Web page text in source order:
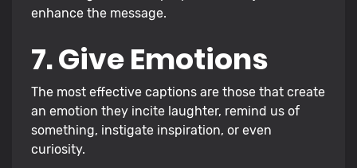
enhance the message.
7. Give Emotions
The most effective captions are those that create
an emotion they incite laughter, remind us of
something, instigate inspiration, or even
curiosity.